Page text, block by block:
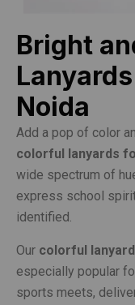
Bright
Noida
Add a pop of color
colorful lanyards
wide spectrum of
express school
identified.
Our colorful
especially popular
sports meets,